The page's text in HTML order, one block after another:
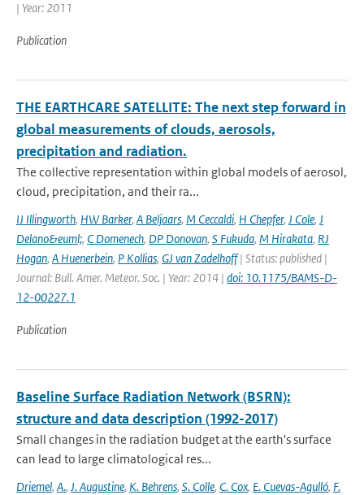
| Year: 2011
Publication
THE EARTHCARE SATELLITE: The next step forward in
global measurements of clouds, aerosols,
precipitation and radiation.
The collective representation within global models of aerosol,
cloud, precipitation, and their ra...
IJ Illingworth, HW Barker, A Beljaars, M Ceccaldi, H Chepfer, J Cole, J
Delano&euml;, C Domenech, DP Donovan, S Fukuda, M Hirakata, RJ
Hogan, A Huenerbein, P Kollias, GJ van Zadelhoff| Status: published |
Journal: Bull. Amer. Meteor. Soc. | Year: 2014 | doi: 10.1175/BAMS-D-
12-00227.1
Publication
Baseline Surface Radiation Network (BSRN):
structure and data description (1992-2017)
Small changes in the radiation budget at the earth's surface
can lead to large climatological res...
Driemel, A., J. Augustine, K. Behrens, S. Colle, C. Cox, E. Cuevas-Agulló, F.